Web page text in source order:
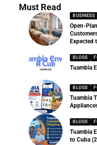
Must Read
BUSINESS
Open-
Expected
BLOGS
Tuambia
BLOGS
Tuambia
BLOGS
Tuambia
to Cuba